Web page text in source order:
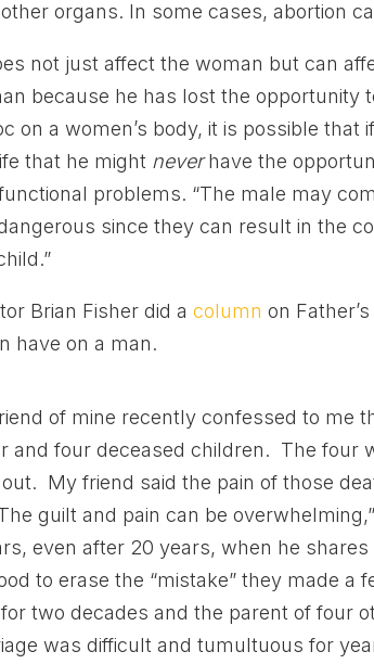
organs. In some cases, abortion
not just affect the woman but can
because he has lost the opportunity
on a women’s body, it is possible
that he might neverhave the
problems. “The male may
since they can result in the
Brian Fisher did acolumn on
have on a man.
of mine recently confessed to me
and four deceased children. The four
My friend said the pain of those
guilt and pain can be
even after 20 years, when he
to erase the “mistake” they made
two decades and the parent of four
was difficult and tumultuous for